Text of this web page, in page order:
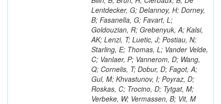
Lentdecker, G; Delannoy, H; Dorney,
B; Fasanella, G; Favart, L;
Goldouzian, R; Grebenyuk, A; Kalsi,
AK; Lenzi, T; Luetic, J; Postiau, N;
Starling, E; Thomas, L; Vander Velde,
C; Vanlaer, P; Vannerom, D; Wang,
Q; Cornelis, T; Dobur, D; Fagot, A;
Gul, M; Khvastunov, I; Poyraz, D;
Roskas, C; Trocino, D; Tytgat, M;
Verbeke, W; Vermassen, B; Vit, M